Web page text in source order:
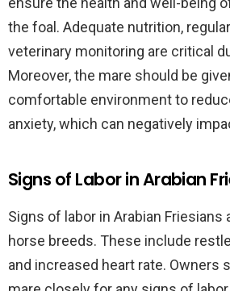
the foal. Adequate nutrition,
veterinary monitoring are critical
Moreover, the mare should be
comfortable environment to
anxiety, which can negatively
Signs of Labor in Arabian
Signs of labor in Arabian Friesians
horse breeds. These include
and increased heart rate. Owners